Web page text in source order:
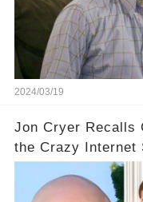
infamous Charlie
our screens?
uncover the full
2024/03/19
Jon Cryer Recalls
the Crazy Internet